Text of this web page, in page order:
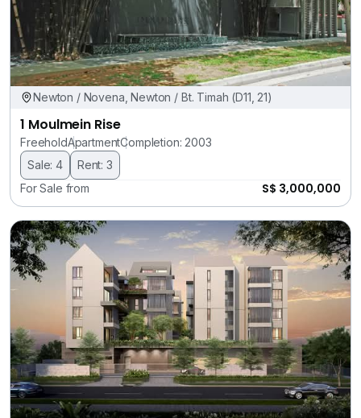
Newton / Novena, Newton / Bt. Timah (D11, 21)
1 Moulmein Rise
FreeholdApartmentCompletion: 2003
Sale: 4
Rent: 3
For Sale from
S$ 3,000,000